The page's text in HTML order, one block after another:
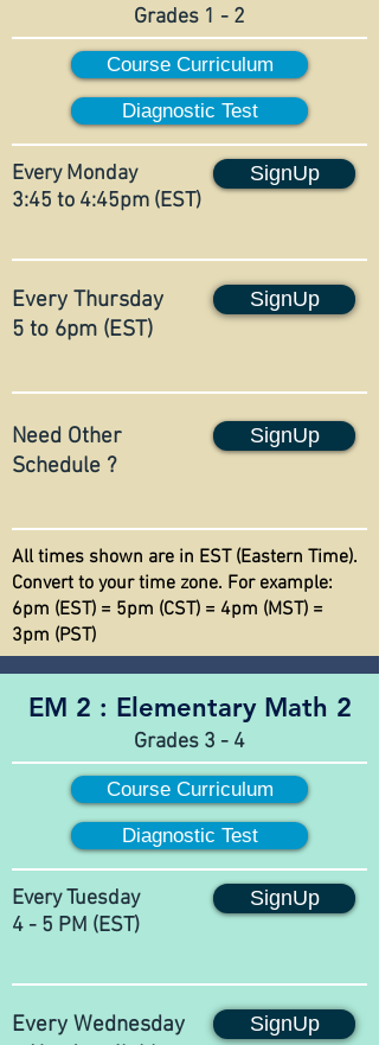
Grades 1 - 2
Course Curriculum
Diagnostic Test
Every Monday
3:45 to 4:45pm (EST)
SignUp
Every Thursday
5 to 6pm (EST)
SignUp
Need Other
Schedule ?
SignUp
All times shown are in EST (Eastern Time).
Convert to your time zone. For example:
6pm (EST) = 5pm (CST) = 4pm (MST) =
3pm (PST)
EM 2 : Elementary Math 2
Grades 3 - 4
Course Curriculum
Diagnostic Test
Every Tuesday
4 - 5 PM (EST)
SignUp
Every Wednesday
SignUp